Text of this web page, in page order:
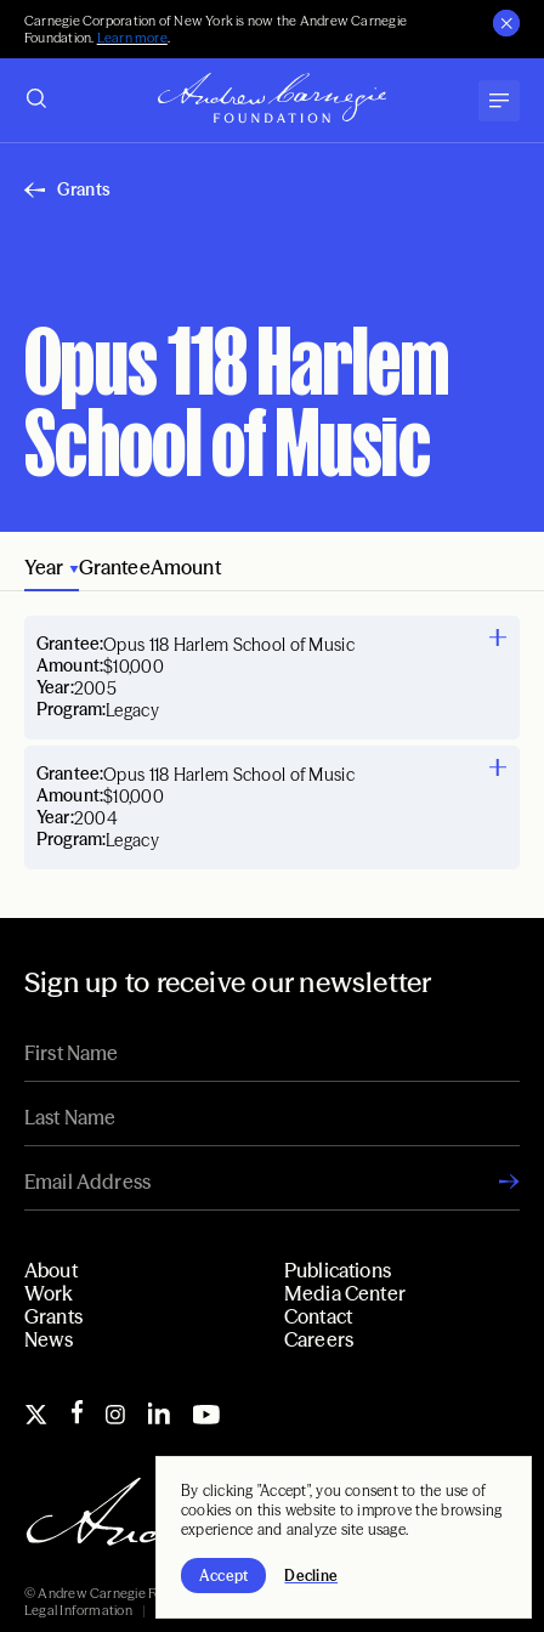
By clicking "Accept", you consent to the use of
cookies on this website to improve the browsing
experience and analyze site usage.
Accept Decline
Carnegie Corporation of New York is now the Andrew Carnegie
Foundation. Learn more.
Grants
Opus 118 Harlem
School of Music
Year GranteeAmount
Year:2005
Grantee:Opus 118 Harlem School of Music
Amount:$10,000
Program:Legacy
Year:2004
Grantee:Opus 118 Harlem School of Music
Amount:$10,000
Program:Legacy
Sign up to receive our newsletter
About
Work
Grants
News
Publications
Media Center
Contact
Careers
© Andrew Carnegie Foundation, 2026
Legal Information